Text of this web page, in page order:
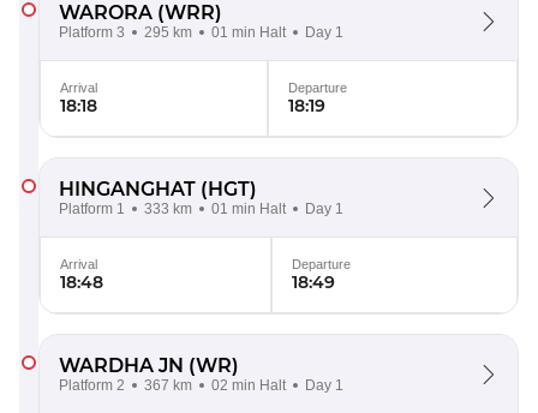
WARORA (WRR)
Platform 3 295 km 01 min Halt Day 1
Arrival
18:18
Departure
18:19
HINGANGHAT (HGT)
Platform 1 333 km 01 min Halt Day 1
Arrival
18:48
Departure
18:49
WARDHA JN (WR)
Platform 2 367 km 02 min Halt Day 1